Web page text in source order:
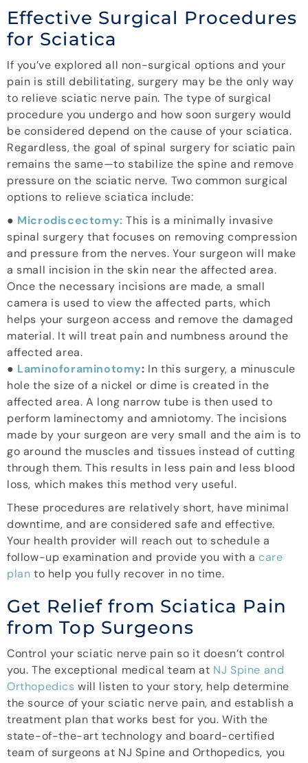
Effective Surgical Procedures
for Sciatica
If you’ve explored all non-surgical options and your
pain is still debilitating, surgery may be the only way
to relieve sciatic nerve pain. The type of surgical
procedure you undergo and how soon surgery would
be considered depend on the cause of your sciatica.
Regardless, the goal of spinal surgery for sciatic pain
remains the same—to stabilize the spine and remove
pressure on the sciatic nerve. Two common surgical
options to relieve sciatica include:
● Microdiscectomy: This is a minimally invasive
spinal surgery that focuses on removing compression
and pressure from the nerves. Your surgeon will make
a small incision in the skin near the affected area.
Once the necessary incisions are made, a small
camera is used to view the affected parts, which
helps your surgeon access and remove the damaged
material. It will treat pain and numbness around the
affected area.
● Laminoforaminotomy: In this surgery, a minuscule
hole the size of a nickel or dime is created in the
affected area. A long narrow tube is then used to
perform laminectomy and amniotomy. The incisions
made by your surgeon are very small and the aim is to
go around the muscles and tissues instead of cutting
through them. This results in less pain and less blood
loss, which makes this method very useful.
These procedures are relatively short, have minimal
downtime, and are considered safe and effective.
Your health provider will reach out to schedule a
follow-up examination and provide you with acare
plan to help you fully recover in no time.
Get Relief from Sciatica Pain
from Top Surgeons
Control your sciatic nerve pain so it doesn’t control
you. The exceptional medical team at NJ Spine and
Orthopedics will listen to your story, help determine
the source of your sciatic nerve pain, and establish a
treatment plan that works best for you. With the
state-of-the-art technology and board-certified
team of surgeons at NJ Spine and Orthopedics, you